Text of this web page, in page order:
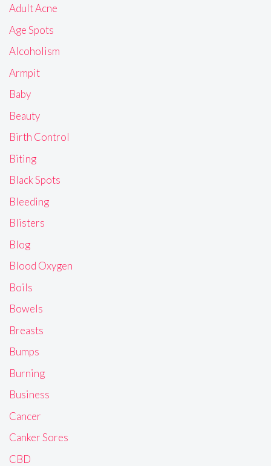
Adult Acne
Age Spots
Alcoholism
Armpit
Baby
Beauty
Birth Control
Biting
Black Spots
Bleeding
Blisters
Blog
Blood Oxygen
Boils
Bowels
Breasts
Bumps
Burning
Business
Cancer
Canker Sores
CBD